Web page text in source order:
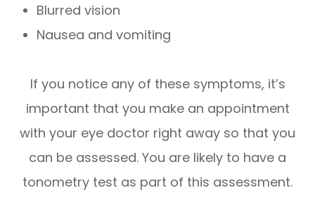
Blurred vision
Nausea and vomiting
If you notice any of these symptoms, it’s
important that you make an appointment
with your eye doctor right away so that you
can be assessed. You are likely to have a
tonometry test as part of this assessment.